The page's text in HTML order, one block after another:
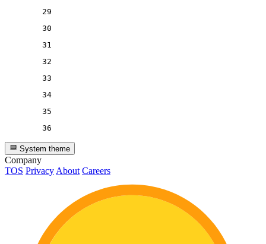
29
30
31
32
33
34
35
36
System theme
Company
TOS Privacy About Careers